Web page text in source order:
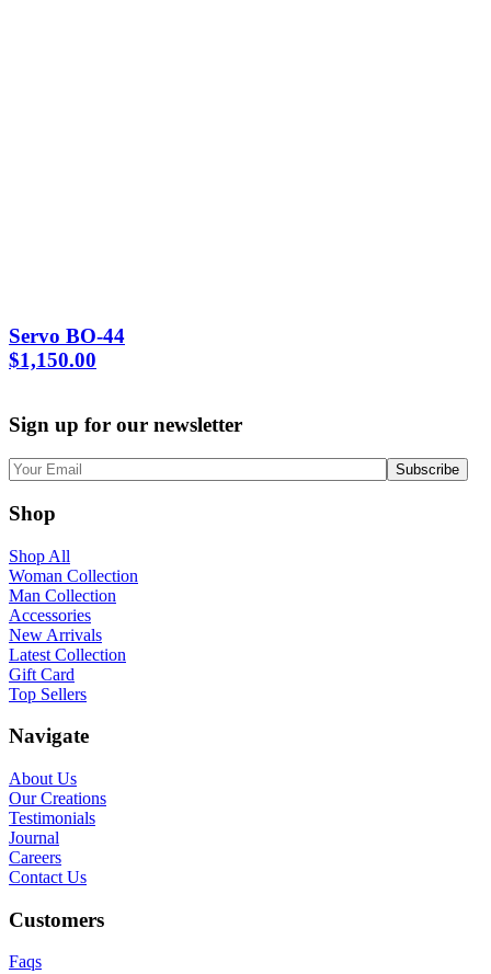
Servo BO-44
$1,150.00
Sign up for our newsletter
Shop
Shop All
Woman Collection
Man Collection
Accessories
New Arrivals
Latest Collection
Gift Card
Top Sellers
Navigate
About Us
Our Creations
Testimonials
Journal
Careers
Contact Us
Customers
Faqs